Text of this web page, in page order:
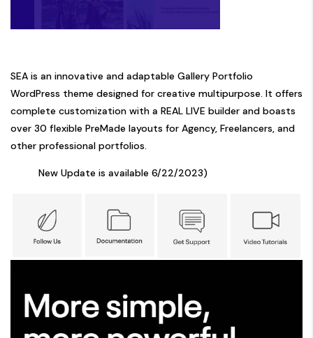
SEA is an innovative and adaptable Gallery Portfolio
WordPress theme designed for creative multipurpose. It offers
complete customization with a REAL LIVE builder and boasts
over 30 flexible PreMade layouts for Agency, Freelancers, and
other professional portfolios.
New Update is available 6/22/2023)